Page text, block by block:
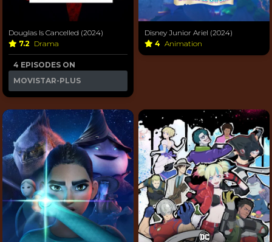
Douglas Is Cancelled (2024)
7.2 Drama
4 EPISODES ON
MOVISTAR-PLUS
Disney Junior Ariel (2024)
4 Animation